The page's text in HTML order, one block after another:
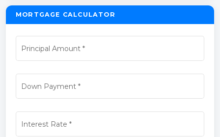
MORTGAGE CALCULATOR
Principal Amount *
Down Payment*
Interest Rate *